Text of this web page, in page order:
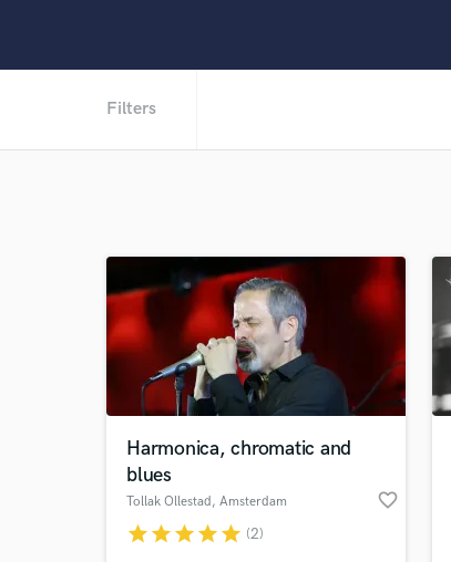
Filters
Harmonica, chromatic and
blues
Tollak Ollestad, Amsterdam favorite_border
starstarstarstarstar (2)